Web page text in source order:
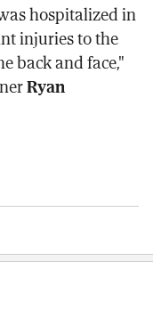
hospitalized in
injuries to the
back and face,"
Ryan